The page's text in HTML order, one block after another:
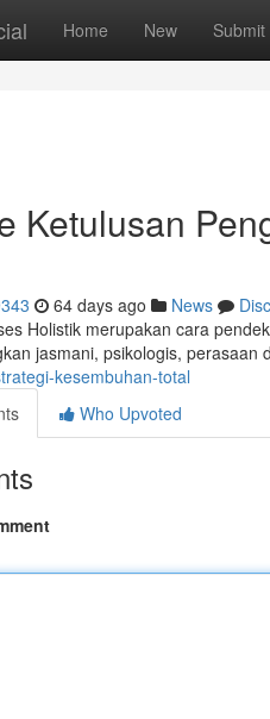
Home New Submit
Ketulusan
64 days ago News
Holistik merupakan cara
jasmani, psikologis, perasaan
kesembuhan-total
Who Upvoted